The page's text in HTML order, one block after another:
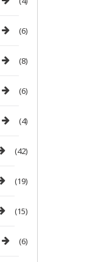
(6)
(8)
(6)
(4)
(42)
(19)
(15)
(6)